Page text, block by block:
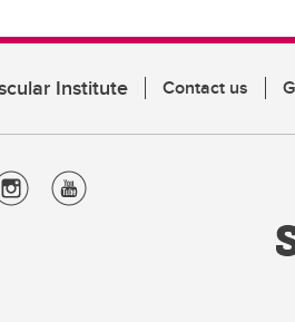
Institute Contact us